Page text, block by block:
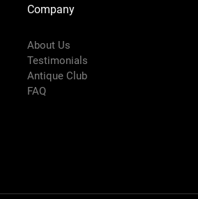
Company
About Us
Testimonials
Antique Club
FAQ